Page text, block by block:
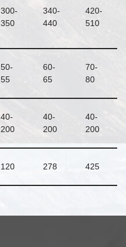
300-
350
340-
440
420-
510
50-
55
60-
65
70-
80
40-
200
40-
200
40-
200
120 278 425